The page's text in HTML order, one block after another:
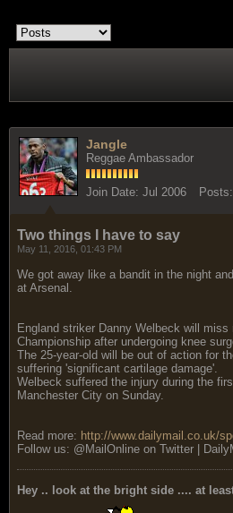
Jangle
Reggae Ambassador
Join Date: Jul 2006 Posts:
Two things I have to say
May 11, 2016, 01:43 PM
We got away like a bandit in the night
at Arsenal.
England striker Danny Welbeck will miss
Championship after undergoing knee
The 25-year-old will be out of action for
suffering 'significant cartilage damage'.
Welbeck suffered the injury during the
Manchester City on Sunday.
Read more: http://www.dailymail.co.uk/
Follow us: @MailOnline on Twitter |
Hey .. look at the bright side .... at